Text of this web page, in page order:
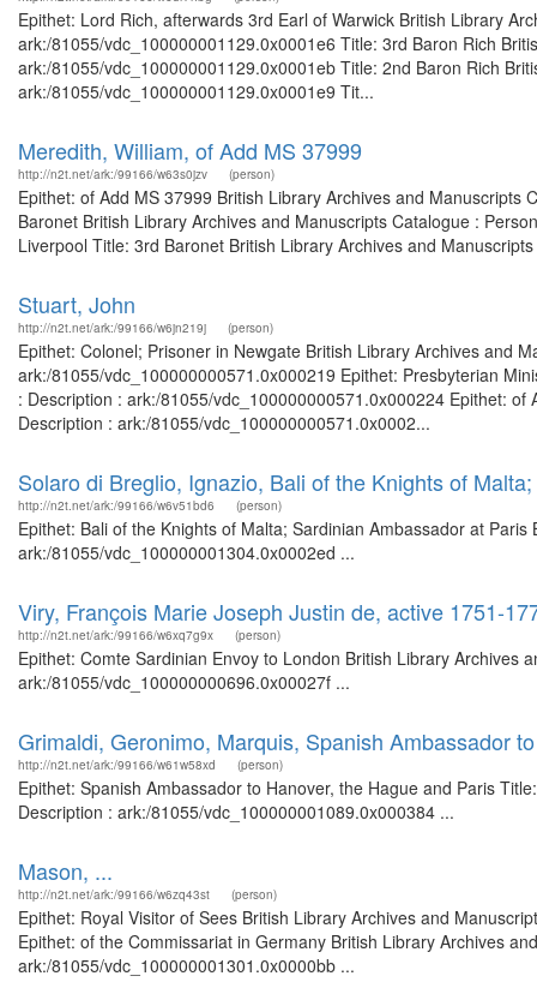
Epithet: Lord Rich, afterwards 3rd Earl of Warwick British Library
ark:/81055/vdc_100000001129.0x0001e6 Title: 3rd Baron Rich
ark:/81055/vdc_100000001129.0x0001eb Title: 2nd Baron Rich
ark:/81055/vdc_100000001129.0x0001e9 Tit...
Meredith, William, of Add MS 37999
http://n2t.net/ark:/99166/w63s0jzv (person)
Epithet: of Add MS 37999 British Library Archives and
Baronet British Library Archives and Manuscripts Catalogue :
Liverpool Title: 3rd Baronet British Library Archives and
Stuart, John
http://n2t.net/ark:/99166/w6jn219j (person)
Epithet: Colonel; Prisoner in Newgate British Library Archives and
ark:/81055/vdc_100000000571.0x000219 Epithet: Presbyterian
: Description : ark:/81055/vdc_100000000571.0x000224 Epithet:
Description : ark:/81055/vdc_100000000571.0x0002...
Solaro di Breglio, Ignazio, Bali of the Knights of
http://n2t.net/ark:/99166/w6v51bd6 (person)
Epithet: Bali of the Knights of Malta; Sardinian Ambassador at
ark:/81055/vdc_100000001304.0x0002ed ...
Viry, François Marie Joseph Justin de, active 1751-
http://n2t.net/ark:/99166/w6xq7g9x (person)
Epithet: Comte Sardinian Envoy to London British Library Archives
ark:/81055/vdc_100000000696.0x00027f ...
Grimaldi, Geronimo, Marquis, Spanish Ambassador
http://n2t.net/ark:/99166/w61w58xd (person)
Epithet: Spanish Ambassador to Hanover, the Hague and Paris
Description : ark:/81055/vdc_100000001089.0x000384 ...
Mason, ...
http://n2t.net/ark:/99166/w6zq43st (person)
Epithet: Royal Visitor of Sees British Library Archives and
Epithet: of the Commissariat in Germany British Library Archives
ark:/81055/vdc_100000001301.0x0000bb ...